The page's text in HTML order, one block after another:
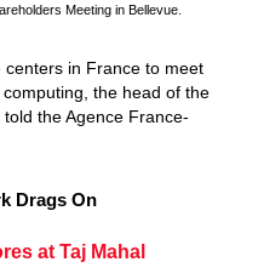
Meeting in Bellevue.
in France to meet
the head of the
the Agence France-
Drags On
at Taj Mahal